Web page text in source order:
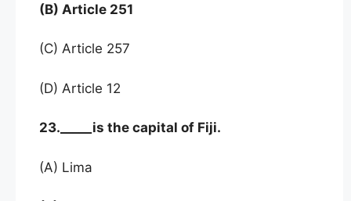
(B) Article 251
(C) Article 257
(D) Article 12
23._____is the capital of Fiji.
(A) Lima